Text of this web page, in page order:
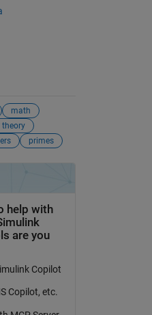
math
theory
primes